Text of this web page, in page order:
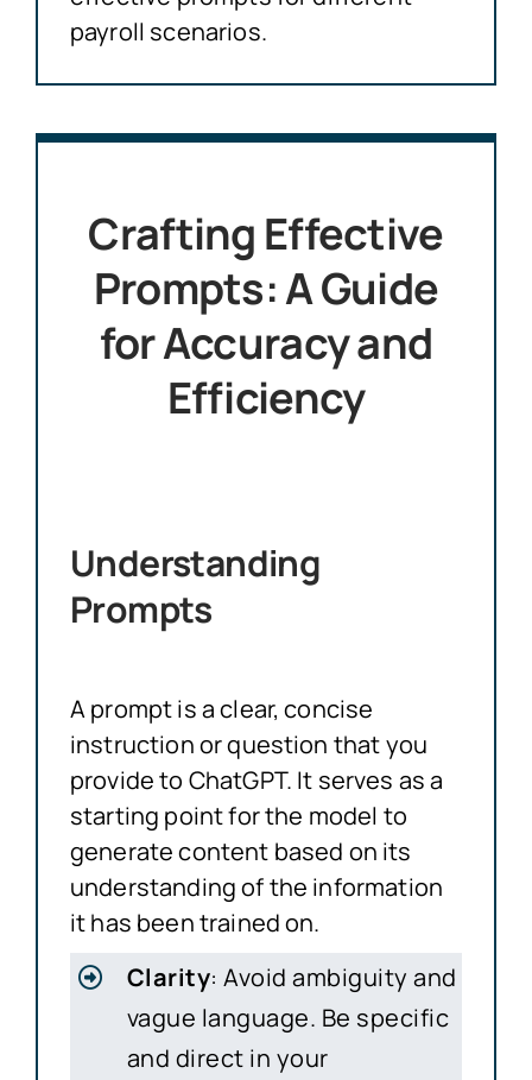
payroll scenarios.
Crafting Effective
Prompts: A Guide
for Accuracy and
Efficiency
Understanding
Prompts
A prompt is a clear, concise
instruction or question that you
provide to ChatGPT. It serves as a
starting point for the model to
generate content based on its
understanding of the information
it has been trained on.
Clarity: Avoid ambiguity and
vague language. Be specific
and direct in your